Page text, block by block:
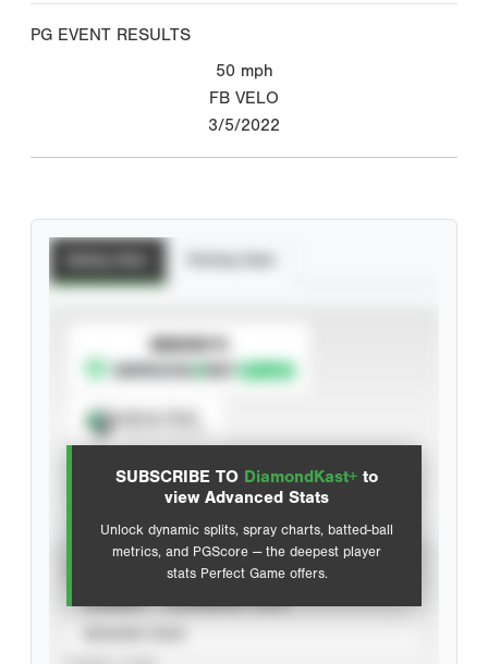
PG EVENT RESULTS
50 mph
FB VELO
3/5/2022
SUBSCRIBE TO DiamondKast+ to
view Advanced Stats
Unlock dynamic splits, spray charts, batted-ball
metrics, and PGScore — the deepest player
stats Perfect Game offers.
SUBSCRIBE TO
Advanced Statistics